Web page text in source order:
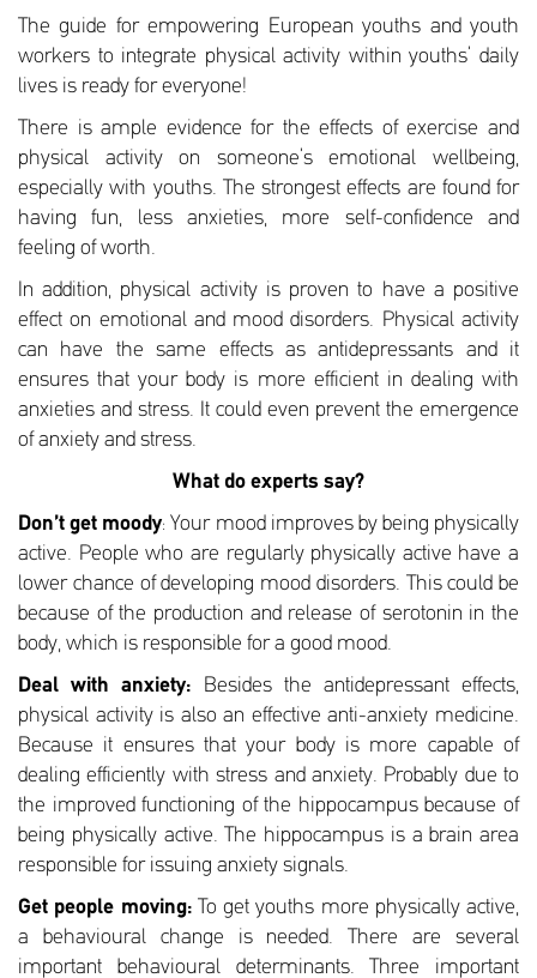
The guide for empowering European youths and youth
workers to integrate physical activity within youths’ daily
lives is ready for everyone!
There is ample evidence for the effects of exercise and
physical activity on someone’s emotional wellbeing,
especially with youths. The strongest effects are found for
having fun, less anxieties, more self-confidence and
feeling of worth.
In addition, physical activity is proven to have a positive
effect on emotional and mood disorders. Physical activity
can have the same effects as antidepressants and it
ensures that your body is more efficient in dealing with
anxieties and stress. It could even prevent the emergence
of anxiety and stress.
What do experts say?
Don’t get moody: Your mood improves by being physically
active. People who are regularly physically active have a
lower chance of developing mood disorders. This could be
because of the production and release of serotonin in the
body, which is responsible for a good mood.
Deal with anxiety: Besides the antidepressant effects,
physical activity is also an effective anti-anxiety medicine.
Because it ensures that your body is more capable of
dealing efficiently with stress and anxiety. Probably due to
the improved functioning of the hippocampus because of
being physically active. The hippocampus is a brain area
responsible for issuing anxiety signals.
Get people moving: To get youths more physically active,
a behavioural change is needed. There are several
important behavioural determinants. Three important